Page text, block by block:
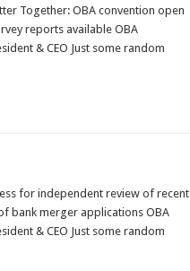
Together: OBA convention open
reports available OBA
& CEO Just some random
for independent review of recent
bank merger applications OBA
& CEO Just some random